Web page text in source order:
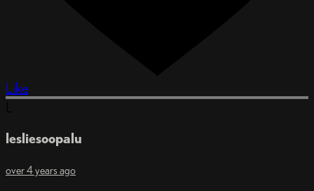
Like
lesliesoopalu
over 4 years ago